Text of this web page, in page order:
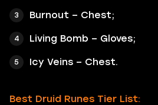
Burnout – Chest;
Living Bomb – Gloves;
Icy Veins – Chest.
Best Druid Runes Tier List: